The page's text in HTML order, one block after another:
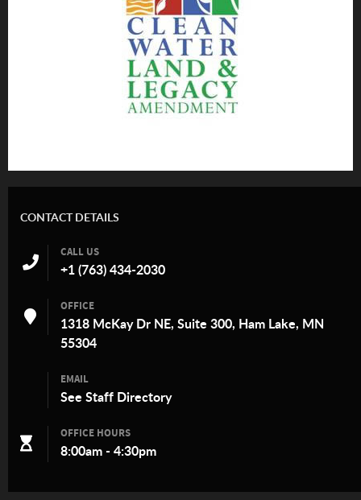
CONTACT DETAILS
CALL US
+1 (763) 434-2030
OFFICE
1318 McKay Dr NE, Suite 300, Ham Lake, MN
55304
EMAIL
See Staff Directory
OFFICE HOURS
8:00am - 4:30pm